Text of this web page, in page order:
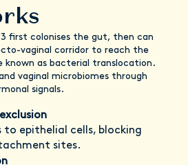
first colonises the gut, then can
vaginal corridor to reach the
known as bacterial translocation.
vaginal microbiomes through
signals.
to epithelial cells, blocking
sites.